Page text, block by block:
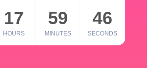
17
HOURS
59
MINUTES
46
SECONDS